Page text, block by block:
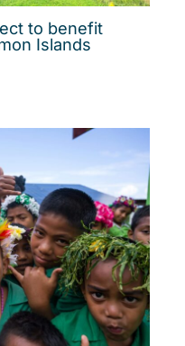
to benefit
Islands